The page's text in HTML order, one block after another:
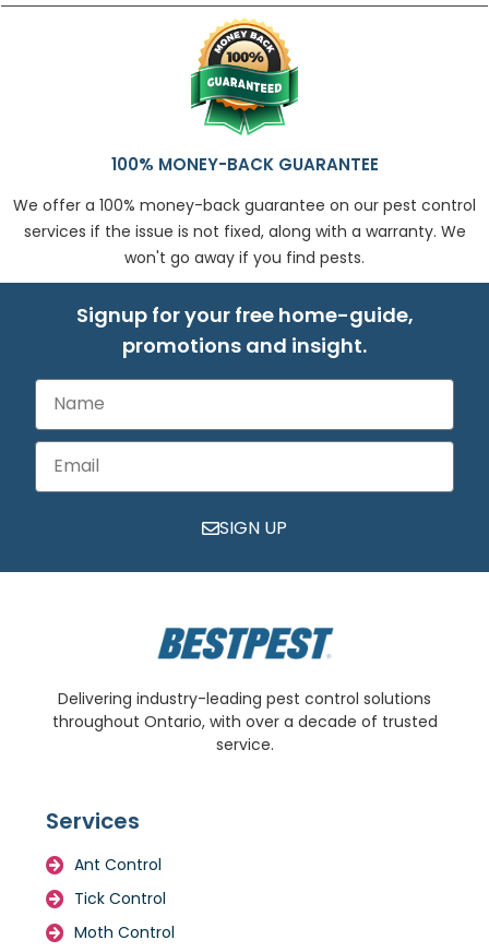
100% MONEY-BACK GUARANTEE
We offer a 100% money-back guarantee on our pest control
services if the issue is not fixed, along with a warranty. We
won't go away if you find pests.
Signup for your free home-guide,
promotions and insight.
SIGN UP
Delivering industry-leading pest control solutions
throughout Ontario, with over a decade of trusted
service.
Services
Ant Control
Tick Control
Moth Control